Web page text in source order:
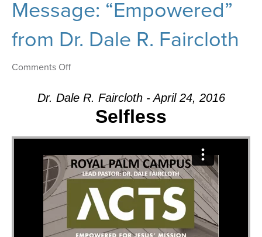
Message: “Empowered”
from Dr. Dale R. Faircloth
Comments Offon
“Empowered”
Dale
R.
Faircloth
Dr. Dale R. Faircloth - April 24, 2016
Selfless